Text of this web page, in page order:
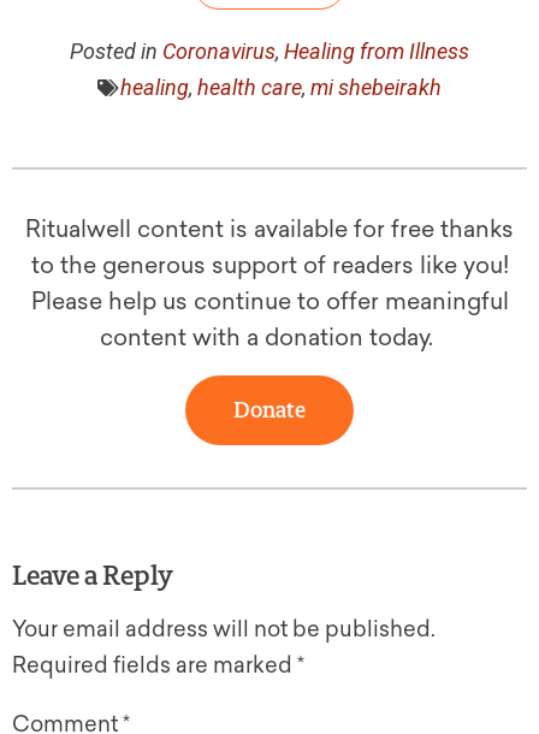
Posted in Coronavirus, Healing from Illness
healing, health care, mi shebeirakh
Ritualwell content is available for free thanks
to the generous support of readers like you!
Please help us continue to offer meaningful
content with a donation today.
Donate
Leave a Reply
Your email address will not be published.
Required fields are marked *
Comment*